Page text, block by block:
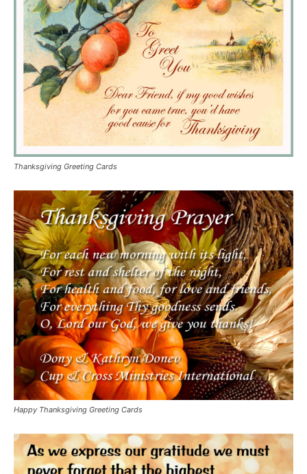
Thanksgiving Greeting Cards
Happy Thanksgiving Greeting Cards